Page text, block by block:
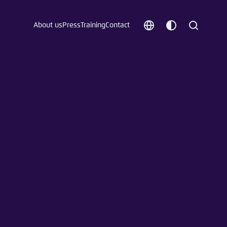
ChooseCustomize
Search
About us Press TrainingContact